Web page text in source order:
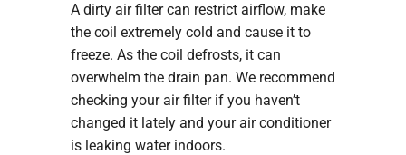
A dirty air filter can restrict airflow, make
the coil extremely cold and cause it to
freeze. As the coil defrosts, it can
overwhelm the drain pan. We recommend
checking your air filter if you haven’t
changed it lately and your air conditioner
is leaking water indoors.